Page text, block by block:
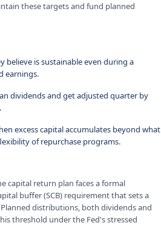
these targets and fund planned
believe is sustainable even during a
earnings.
dividends and get adjusted quarter by
excess capital accumulates beyond what
of repurchase programs.
capital return plan faces a formal
buffer (SCB) requirement that sets a
distributions, both dividends and
threshold under the Fed's stressed